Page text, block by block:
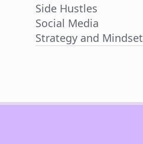
Side Hustles
Social Media
Strategy and Mindset